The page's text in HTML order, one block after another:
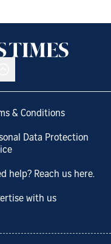
& Conditions
Data Protection
help? Reach us here.
with us